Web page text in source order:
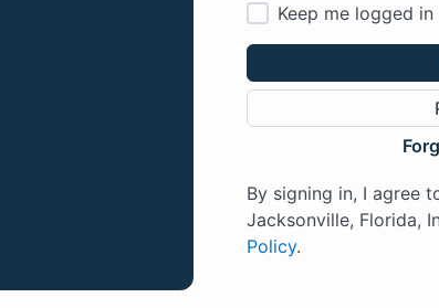
Keep me logged in
By signing in, I agree
Jacksonville, Florida,
Policy.